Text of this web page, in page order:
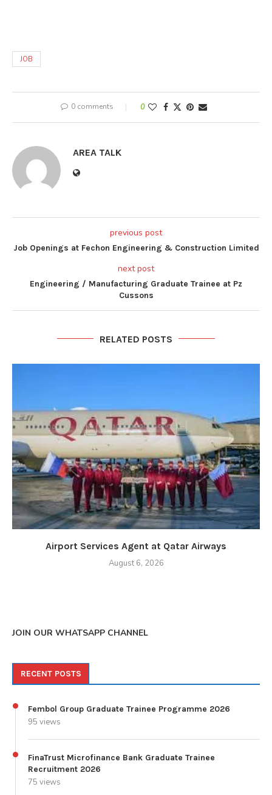
JOB
0 comments 0
AREA TALK
previous post
Job Openings at Fechon Engineering & Construction Limited
next post
Engineering / Manufacturing Graduate Trainee at Pz
Cussons
RELATED POSTS
Airport Services Agent at Qatar Airways
August 6, 2026
JOIN OUR WHATSAPP CHANNEL
RECENT POSTS
Fembol Group Graduate Trainee Programme 2026
95 views
FinaTrust Microfinance Bank Graduate Trainee
Recruitment 2026
75 views